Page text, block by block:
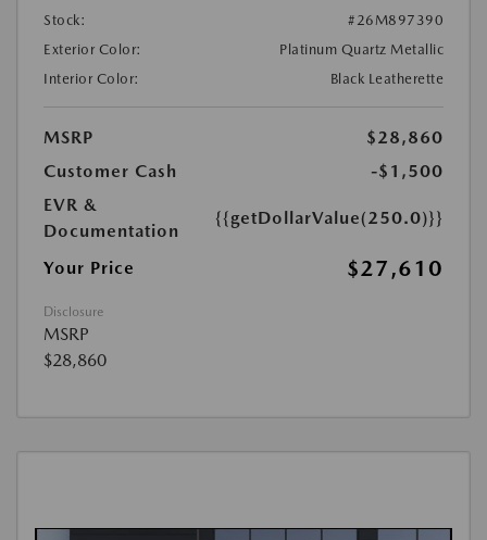
Stock:
#26M897390
Exterior Color:
Platinum Quartz Metallic
Interior Color:
Black Leatherette
MSRP
$28,860
Customer Cash
-$1,500
EVR &
Documentation
{{getDollarValue(250.0)}}
Your Price $27,610
Disclosure
MSRP
$28,860